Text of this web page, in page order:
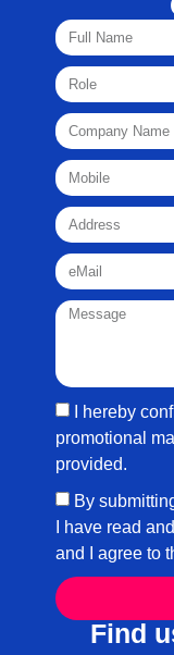
I hereby
promotional
provided.
By
I have read
and I agree to
Find